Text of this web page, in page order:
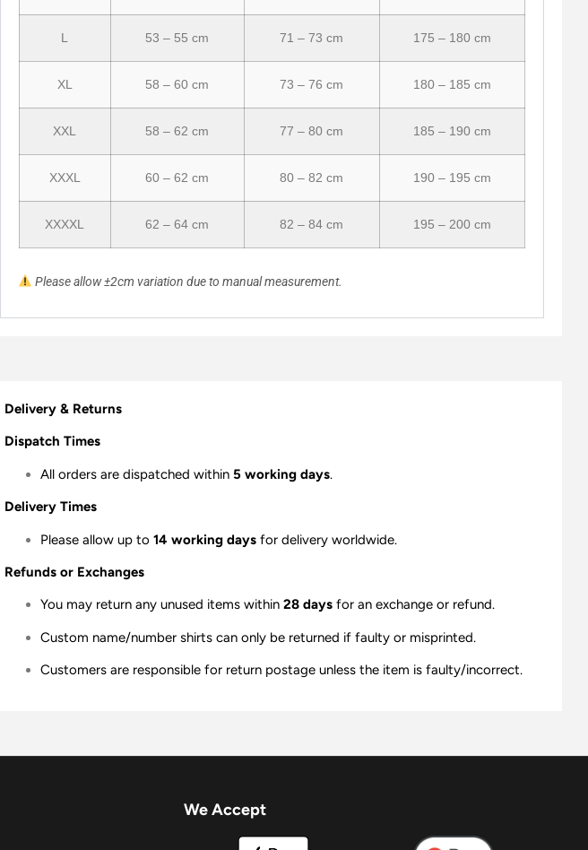
L 53 – 55 cm 71 – 73 cm 175 – 180 cm
XL 58 – 60 cm 73 – 76 cm 180 – 185 cm
XXL 58 – 62 cm 77 – 80 cm 185 – 190 cm
XXXL 60 – 62 cm 80 – 82 cm 190 – 195 cm
XXXXL 62 – 64 cm 82 – 84 cm 195 – 200 cm
Please allow ±2cm variation due to manual measurement.
Delivery & Returns
Dispatch Times
All orders are dispatched within 5 working days.
Delivery Times
Please allow up to 14 working daysfor delivery worldwide.
Refunds or Exchanges
You may return any unused items within 28 daysfor an exchange or refund.
Custom name/number shirts can only be returned if faulty or misprinted.
Customers are responsible for return postage unless the item is faulty/incorrect.
We Accept